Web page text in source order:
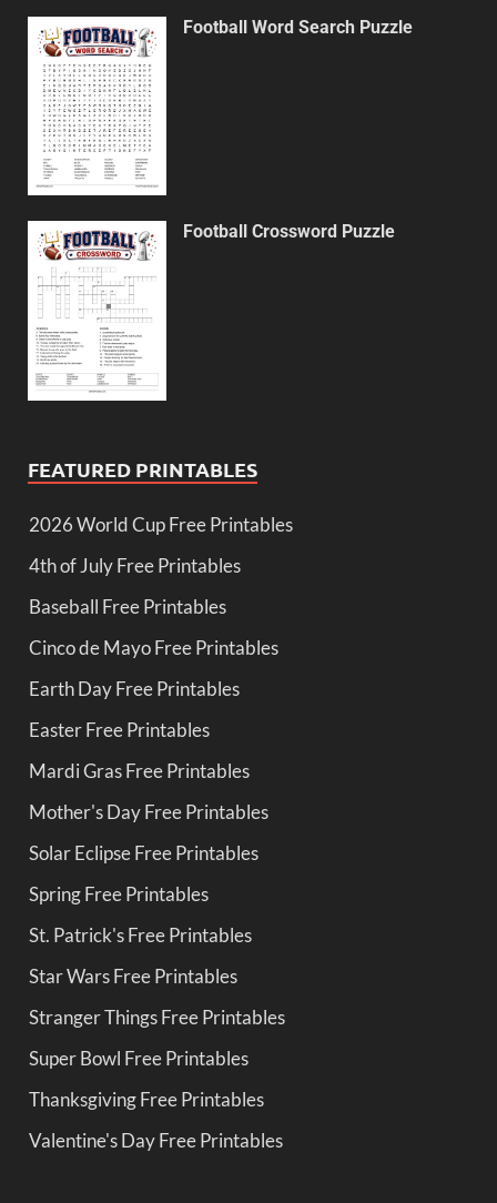
Football Word Search Puzzle
Football Crossword Puzzle
FEATURED PRINTABLES
2026 World Cup Free Printables
4th of July Free Printables
Baseball Free Printables
Cinco de Mayo Free Printables
Earth Day Free Printables
Easter Free Printables
Mardi Gras Free Printables
Mother's Day Free Printables
Solar Eclipse Free Printables
Spring Free Printables
St. Patrick's Free Printables
Star Wars Free Printables
Stranger Things Free Printables
Super Bowl Free Printables
Thanksgiving Free Printables
Valentine's Day Free Printables